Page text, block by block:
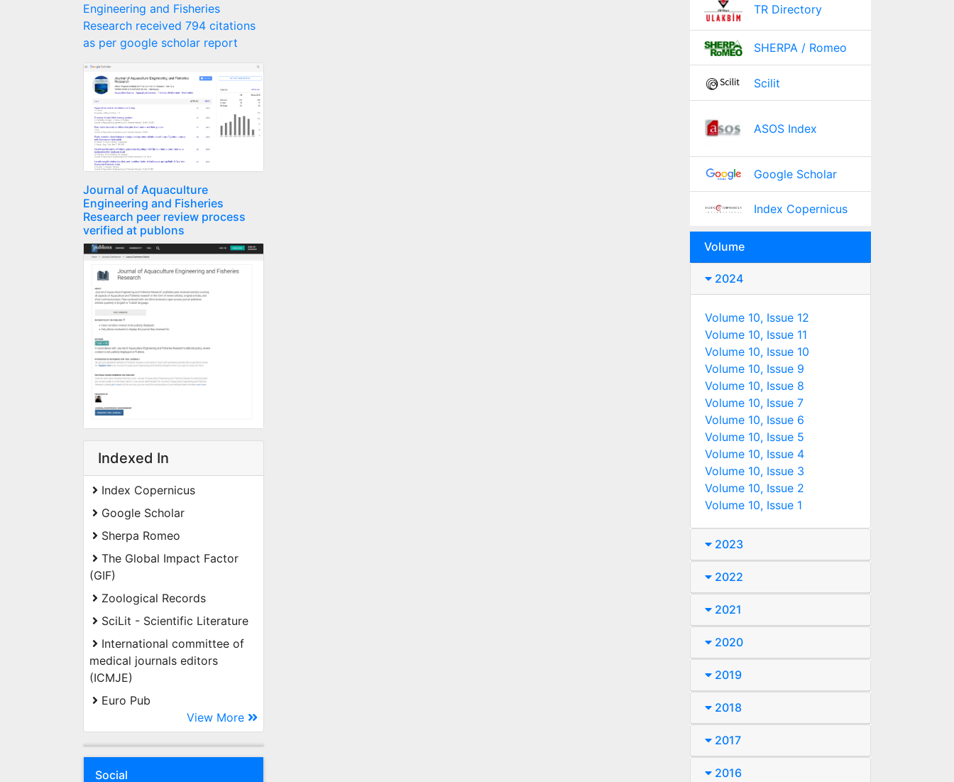
Engineering and Fisheries
Research received 794 citations
as per google scholar report
Journal of Aquaculture
Engineering and Fisheries
Research peer review process
verified at publons
Indexed In
Index Copernicus
Google Scholar
Sherpa Romeo
The Global Impact Factor
(GIF)
Zoological Records
SciLit - Scientific Literature
International committee of
medical journals editors
(ICMJE)
Euro Pub
View More
Social
TR Directory
SHERPA / Romeo
Scilit
ASOS Index
Google Scholar
Index Copernicus
Volume
2024
Volume 10, Issue 12
Volume 10, Issue 11
Volume 10, Issue 10
Volume 10, Issue 9
Volume 10, Issue 8
Volume 10, Issue 7
Volume 10, Issue 6
Volume 10, Issue 5
Volume 10, Issue 4
Volume 10, Issue 3
Volume 10, Issue 2
Volume 10, Issue 1
2023
2022
2021
2020
2019
2018
2017
2016